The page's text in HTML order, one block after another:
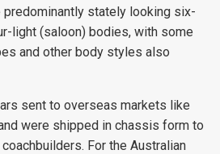
stately looking six-
light (saloon) bodies, with some
and other body styles also
sent to overseas markets like
were shipped in chassis form to
For the Australian